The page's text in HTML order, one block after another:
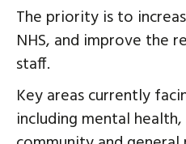
The priority is to
NHS, and improve the
staff.
Key areas currently
including mental